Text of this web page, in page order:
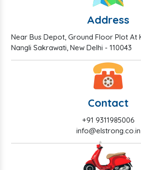
Address
Near Bus Depot, Ground Floor Plot At
Nangli Sakrawati, New Delhi - 110043
Contact
+91 9311985006
info@elstrong.co.in